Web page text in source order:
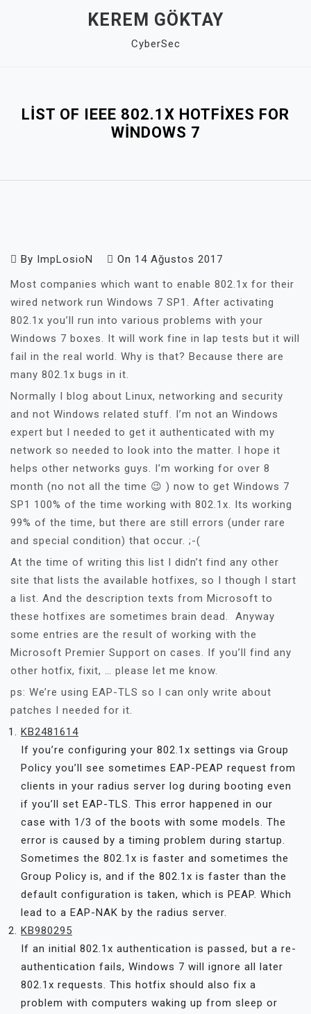
KEREM GÖKTAY
CyberSec
LIST OF IEEE 802.1X HOTFIXES FOR
WINDOWS 7
By ImpLosioN On 14 Ağustos 2017
Most companies which want to enable 802.1x for their
wired network run Windows 7 SP1. After activating
802.1x you’ll run into various problems with your
Windows 7 boxes. It will work fine in lap tests but it will
fail in the real world. Why is that? Because there are
many 802.1x bugs in it.
Normally I blog about Linux, networking and security
and not Windows related stuff. I’m not an Windows
expert but I needed to get it authenticated with my
network so needed to look into the matter. I hope it
helps other networks guys. I’m working for over 8
month (no not all the time 😉 ) now to get Windows 7
SP1 100% of the time working with 802.1x. Its working
99% of the time, but there are still errors (under rare
and special condition) that occur. ;-(
At the time of writing this list I didn’t find any other
site that lists the available hotfixes, so I though I start
a list. And the description texts from Microsoft to
these hotfixes are sometimes brain dead. Anyway
some entries are the result of working with the
Microsoft Premier Support on cases. If you’ll find any
other hotfix, fixit, … please let me know.
ps: We’re using EAP-TLS so I can only write about
patches I needed for it.
KB2481614
If you’re configuring your 802.1x settings via Group
Policy you’ll see sometimes EAP-PEAP request from
clients in your radius server log during booting even
if you’ll set EAP-TLS. This error happened in our
case with 1/3 of the boots with some models. The
error is caused by a timing problem during startup.
Sometimes the 802.1x is faster and sometimes the
Group Policy is, and if the 802.1x is faster than the
default configuration is taken, which is PEAP. Which
lead to a EAP-NAK by the radius server.
KB980295
If an initial 802.1x authentication is passed, but a re-
authentication fails, Windows 7 will ignore all later
802.1x requests. This hotfix should also fix a
problem with computers waking up from sleep or